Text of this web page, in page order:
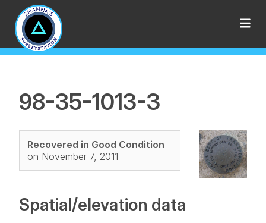
98-35-1013-3
Recovered in Good Condition
on November 7, 2011
Spatial/elevation data